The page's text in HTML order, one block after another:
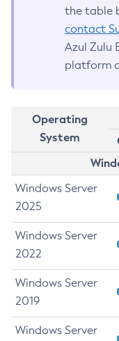
the table
contact
Azul Zulu
platform
Operating
System
Windows Server
2025
Windows Server
2022
Windows Server
2019
Windows Server